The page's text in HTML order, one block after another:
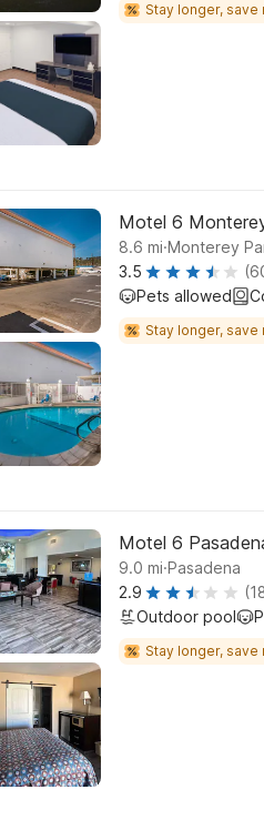
Stay longer, save
Motel 6
8.6 mi.Monterey
3.5
Pets allowed
Stay longer,
Motel 6
9.0 mi.Pasadena
2.9
Outdoor pool
Stay longer, save